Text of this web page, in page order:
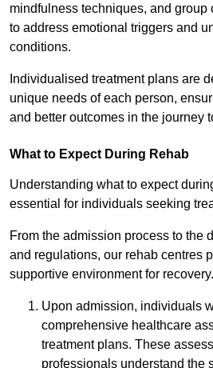
mindfulness techniques, and group
to address emotional triggers and
conditions.
Individualised treatment plans are
unique needs of each person,
and better outcomes in the journey
What to Expect During Rehab
Understanding what to expect
essential for individuals seeking
From the admission process to the
and regulations, our rehab centres
supportive environment for recovery.
Upon admission, individuals
comprehensive healthcare
treatment plans. These
professionals understand the